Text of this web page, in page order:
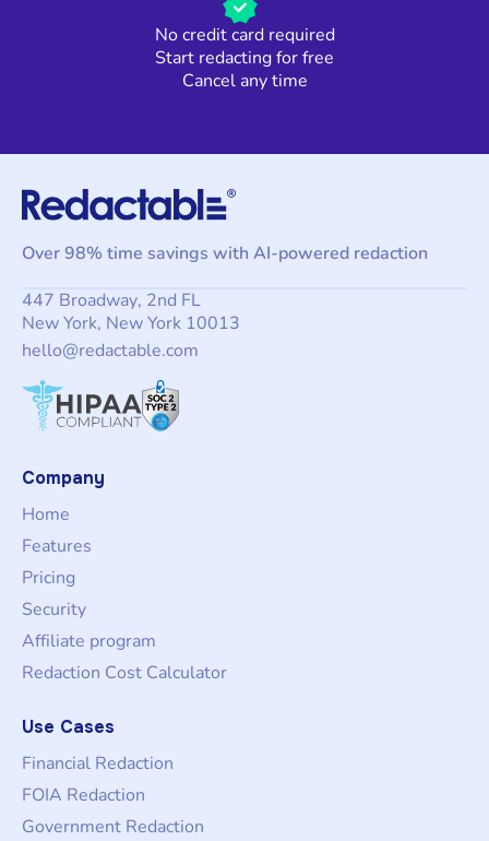
No credit card required
Start redacting for free
Cancel any time
Over 98% time savings with AI-powered redaction
447 Broadway, 2nd FL
New York, New York 10013
hello@redactable.com
Company
Home
Features
Pricing
Security
Affiliate program
Redaction Cost Calculator
Use Cases
Financial Redaction
FOIA Redaction
Government Redaction